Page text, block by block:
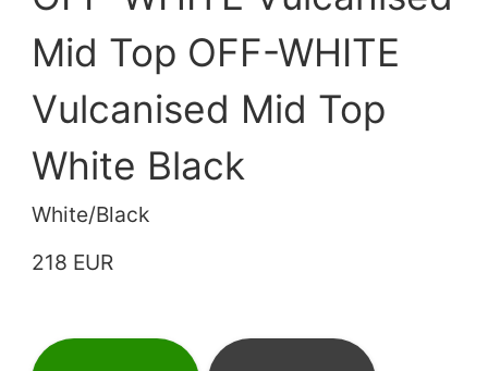
Mid Top OFF-WHITE
Vulcanised Mid Top
White Black
White/Black
218 EUR